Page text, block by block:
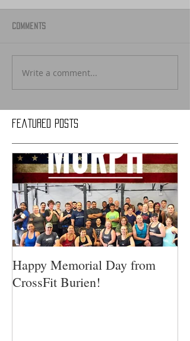
Featured Posts
Comments
Write a comment...
Happy Memorial Day from
CrossFit Burien!